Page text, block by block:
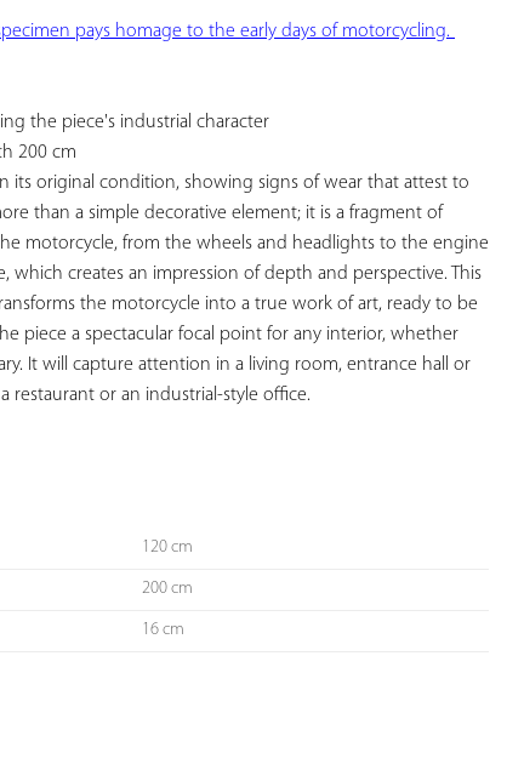
the piece's industrial character
200 cm
its original condition, showing signs of wear that attest to
than a simple decorative element; it is a fragment of
motorcycle, from the wheels and headlights to the engine
which creates an impression of depth and perspective. This
the motorcycle into a true work of art, ready to be
piece a spectacular focal point for any interior, whether
It will capture attention in a living room, entrance hall or
restaurant or an industrial-style office.
120 cm
200 cm
16 cm